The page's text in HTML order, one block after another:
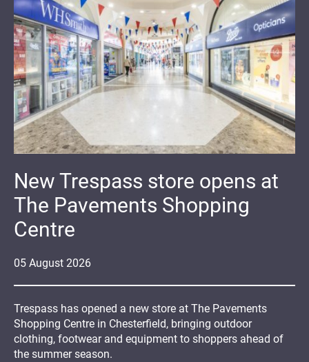
05 August 2026
New Trespass store opens at
The Pavements Shopping
Centre
Trespass has opened a new store at The Pavements
Shopping Centre in Chesterfield, bringing outdoor
clothing, footwear and equipment to shoppers ahead of
the summer season.